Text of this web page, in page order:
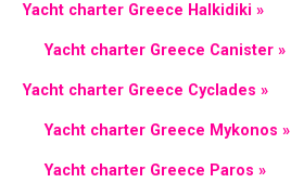
Yacht charter Greece Halkidiki »
Yacht charter Greece Canister »
Yacht charter Greece Cyclades »
Yacht charter Greece Mykonos »
Yacht charter Greece Paros »